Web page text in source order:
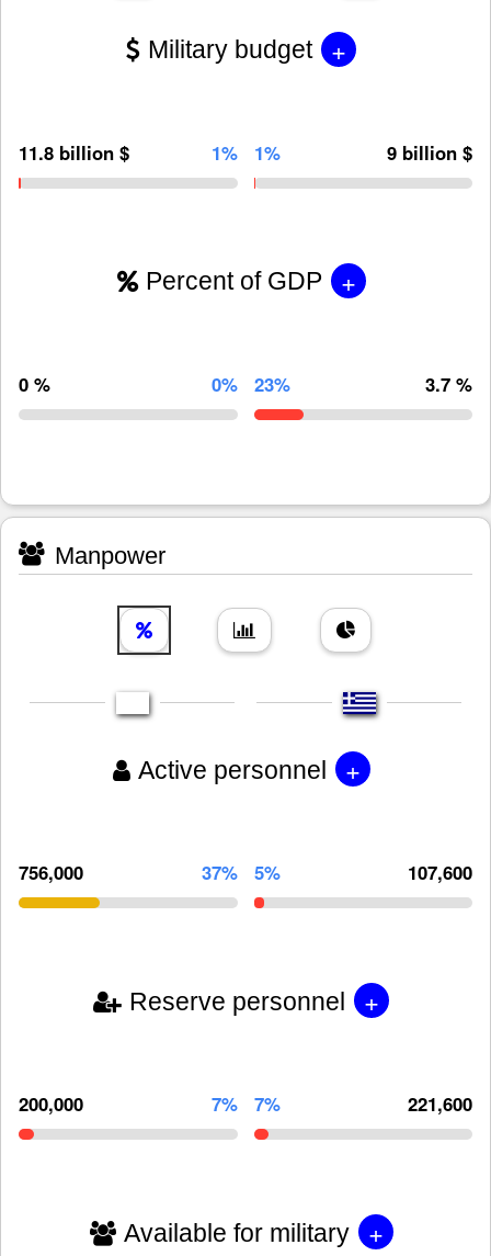
Military budget +
11.8 billion $ 1% 1% 9 billion $
Percent of GDP +
0 % 0% 23% 3.7 %
Manpower
Active personnel +
756,000 37% 5% 107,600
Reserve personnel +
200,000 7% 7% 221,600
Available for military +